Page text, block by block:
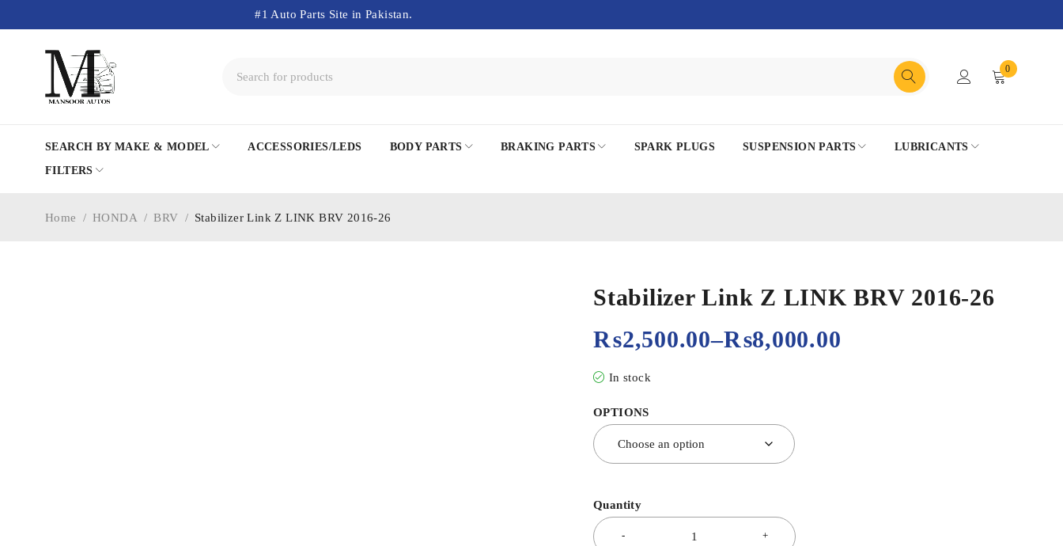
#1 Auto Parts Site in Pakistan.
0
SEARCH BY MAKE & MODEL ACCESSORIES/LEDS BODY PARTS BRAKING PARTS SPARK PLUGS SUSPENSION PARTS
LUBRICANTS
FILTERS
Home / HONDA / BRV / Stabilizer Link Z LINK BRV 2016-26
Stabilizer Link Z LINK BRV 2016-26
₨2,500.00–₨8,000.00
In stock
OPTIONS
Quantity